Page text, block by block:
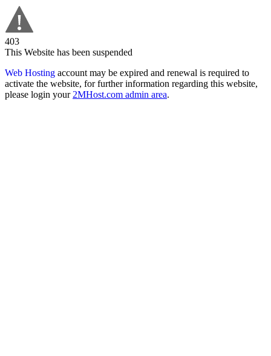
403
This Website has been suspended
Web Hosting account may be expired and renewal is required to
activate the website, for further information regarding this website,
please login your 2MHost.com admin area.